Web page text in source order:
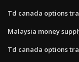
Td canada options
Malaysia money
Td canada options